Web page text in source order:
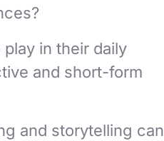
in their daily
and short-form
and storytelling can